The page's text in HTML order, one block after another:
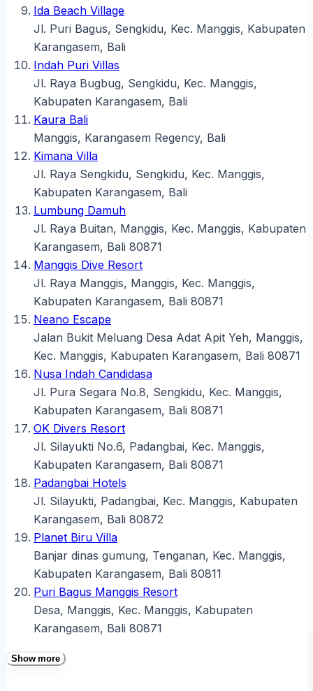
Ida Beach Village
Jl. Puri Bagus, Sengkidu, Kec. Manggis, Kabupaten
Karangasem, Bali
Indah Puri Villas
Jl. Raya Bugbug, Sengkidu, Kec. Manggis,
Kabupaten Karangasem, Bali
Kaura Bali
Manggis, Karangasem Regency, Bali
Kimana Villa
Jl. Raya Sengkidu, Sengkidu, Kec. Manggis,
Kabupaten Karangasem, Bali
Lumbung Damuh
Jl. Raya Buitan, Manggis, Kec. Manggis, Kabupaten
Karangasem, Bali 80871
Manggis Dive Resort
Jl. Raya Manggis, Manggis, Kec. Manggis,
Kabupaten Karangasem, Bali 80871
Neano Escape
Jalan Bukit Meluang Desa Adat Apit Yeh, Manggis,
Kec. Manggis, Kabupaten Karangasem, Bali 80871
Nusa Indah Candidasa
Jl. Pura Segara No.8, Sengkidu, Kec. Manggis,
Kabupaten Karangasem, Bali 80871
OK Divers Resort
Jl. Silayukti No.6, Padangbai, Kec. Manggis,
Kabupaten Karangasem, Bali 80871
Padangbai Hotels
Jl. Silayukti, Padangbai, Kec. Manggis, Kabupaten
Karangasem, Bali 80872
Planet Biru Villa
Banjar dinas gumung, Tenganan, Kec. Manggis,
Kabupaten Karangasem, Bali 80811
Puri Bagus Manggis Resort
Desa, Manggis, Kec. Manggis, Kabupaten
Karangasem, Bali 80871
Show more